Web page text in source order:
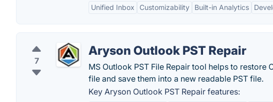
Unified Inbox Customizability Built-in Analytics
7
Aryson Outlook PST Repair
MS Outlook PST File Repair tool helps to
file and save them into a new readable PST file.
Key Aryson Outlook PST Repair features: